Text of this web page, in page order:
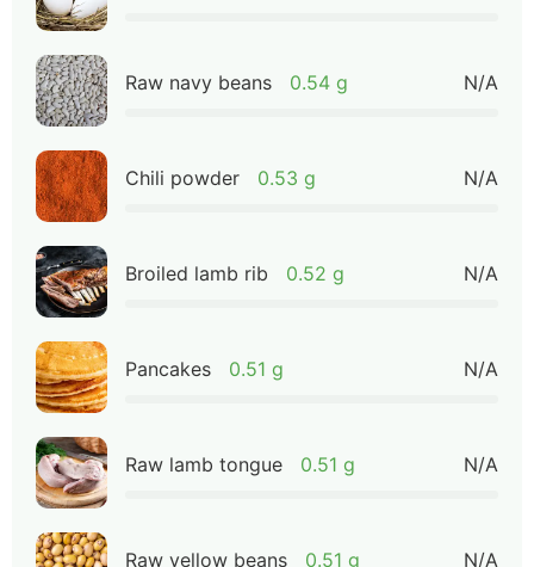
Raw navy beans 0.54 g N/A
Chili powder 0.53 g N/A
Broiled lamb rib 0.52 g N/A
Pancakes 0.51 g N/A
Raw lamb tongue 0.51 g N/A
Raw yellow beans 0.51 g N/A